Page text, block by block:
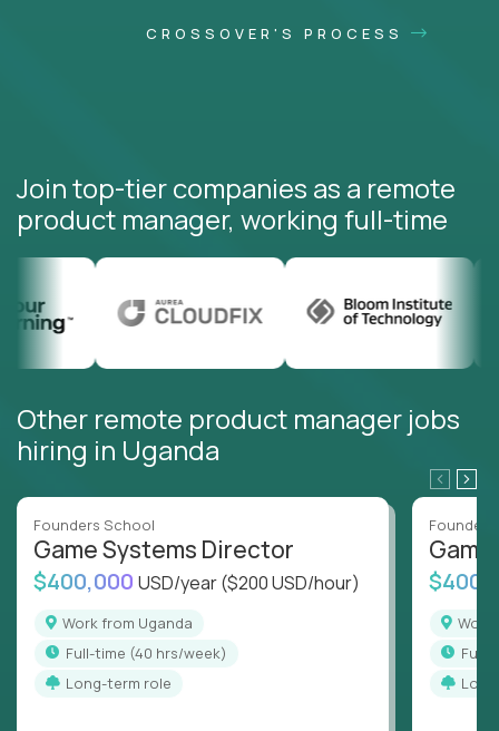
CROSSOVER'S PROCESS
Join top-tier companies as a remote
product manager, working full-time
Other remote product manager jobs
hiring in Uganda
Founders School
Game Systems Director
$400,000 USD/year($200 USD/hour)
Work from Uganda
full-time (40 hrs/week)
Long-term role
full-